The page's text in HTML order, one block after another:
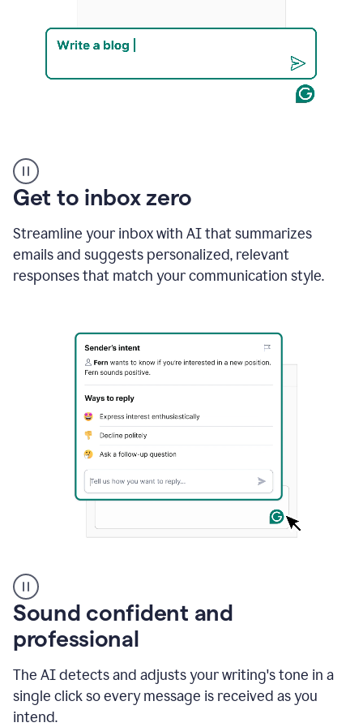
example
Get to inbox zero
Streamline your inbox with AI that summarizes
emails and suggests personalized, relevant
responses that match your communication style.
user
using
Grammarly
instantly
to
an
e-
mail
Sound confident and
professional
The AI detects and adjusts your writing's tone in a
single click so every message is received as you
intend.